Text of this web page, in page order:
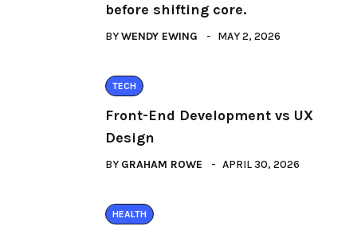
before shifting core.
BYWENDY EWING MAY 2, 2026
TECH
Front-End Development vs UX
Design
BY GRAHAM ROWE APRIL 30, 2026
HEALTH